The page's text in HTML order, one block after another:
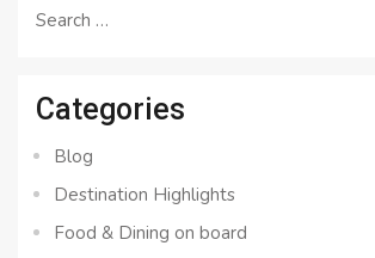
Search
Categories
Blog
Destination Highlights
Food & Dining on board